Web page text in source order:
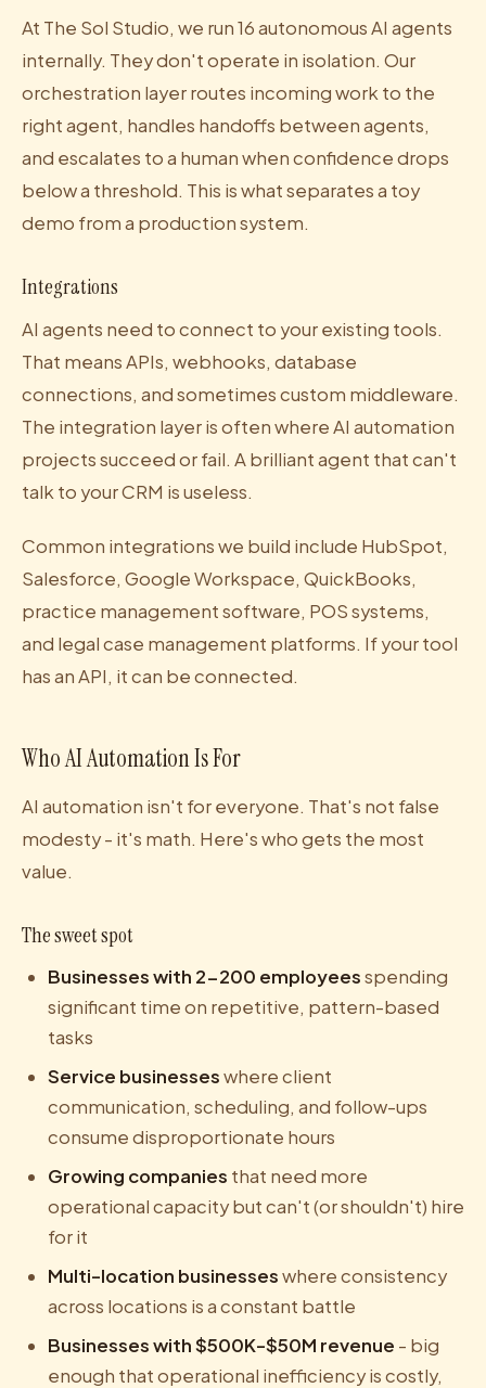
At The Sol Studio, we run 16 autonomous AI agents
internally. They don't operate in isolation. Our
orchestration layer routes incoming work to the
right agent, handles handoffs between agents,
and escalates to a human when confidence drops
below a threshold. This is what separates a toy
demo from a production system.
Integrations
AI agents need to connect to your existing tools.
That means APIs, webhooks, database
connections, and sometimes custom middleware.
The integration layer is often where AI automation
projects succeed or fail. A brilliant agent that can't
talk to your CRM is useless.
Common integrations we build include HubSpot,
Salesforce, Google Workspace, QuickBooks,
practice management software, POS systems,
and legal case management platforms. If your tool
has an API, it can be connected.
Who AI Automation Is For
AI automation isn't for everyone. That's not false
modesty - it's math. Here's who gets the most
value.
The sweet spot
Businesses with 2-200 employeesspending
significant time on repetitive, pattern-based
tasks
Service businesseswhere client
communication, scheduling, and follow-ups
consume disproportionate hours
Growing companies that need more
operational capacity but can't (or shouldn't) hire
for it
Multi-location businesseswhere consistency
across locations is a constant battle
Businesses with $500K-$50M revenue - big
enough that operational inefficiency is costly,